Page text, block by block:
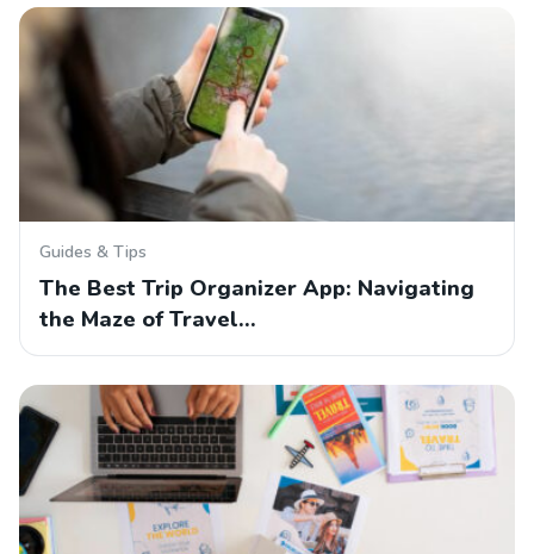
Guides & Tips
The Best Trip Organizer App: Navigating
the Maze of Travel…